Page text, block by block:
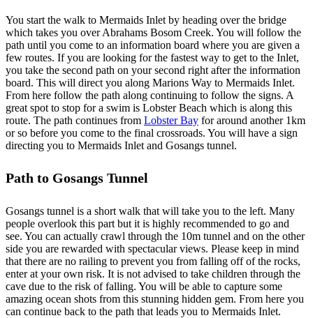
You start the walk to Mermaids Inlet by heading over the bridge
which takes you over Abrahams Bosom Creek. You will follow the
path until you come to an information board where you are given a
few routes. If you are looking for the fastest way to get to the Inlet,
you take the second path on your second right after the information
board. This will direct you along Marions Way to Mermaids Inlet.
From here follow the path along continuing to follow the signs. A
great spot to stop for a swim is Lobster Beach which is along this
route. The path continues from Lobster Bay for around another 1km
or so before you come to the final crossroads. You will have a sign
directing you to Mermaids Inlet and Gosangs tunnel.
Path to Gosangs Tunnel
Gosangs tunnel is a short walk that will take you to the left. Many
people overlook this part but it is highly recommended to go and
see. You can actually crawl through the 10m tunnel and on the other
side you are rewarded with spectacular views. Please keep in mind
that there are no railing to prevent you from falling off of the rocks,
enter at your own risk. It is not advised to take children through the
cave due to the risk of falling. You will be able to capture some
amazing ocean shots from this stunning hidden gem. From here you
can continue back to the path that leads you to Mermaids Inlet.